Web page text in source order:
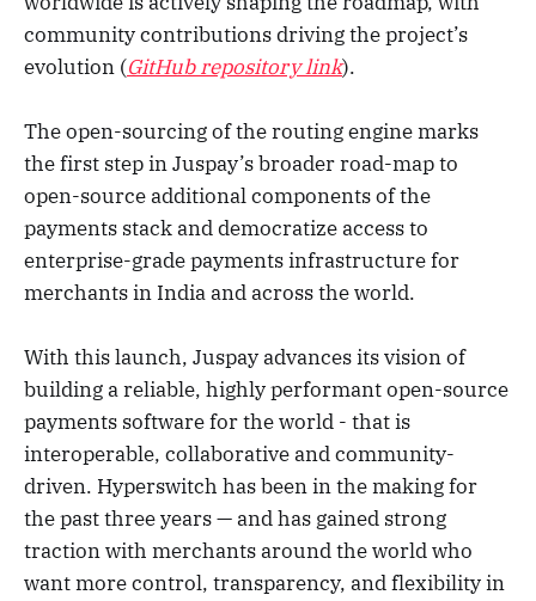
community contributions driving the project’s
evolution (GitHub repository link).
The open-sourcing of the routing engine marks
the first step in Juspay’s broader road-map to
open-source additional components of the
payments stack and democratize access to
enterprise-grade payments infrastructure for
merchants in India and across the world.
With this launch, Juspay advances its vision of
building a reliable, highly performant open-source
payments software for the world - that is
interoperable, collaborative and community-
driven. Hyperswitch has been in the making for
the past three years — and has gained strong
traction with merchants around the world who
want more control, transparency, and flexibility in